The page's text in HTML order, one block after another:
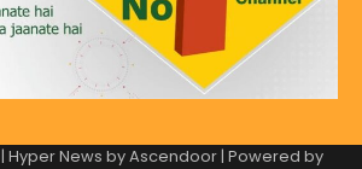
| Hyper News byAscendoor| Powered by